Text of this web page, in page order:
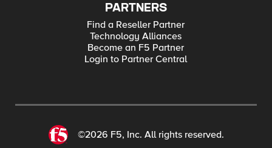
PARTNERS
Find a Reseller Partner
Technology Alliances
Become an F5 Partner
Login to Partner Central
©2026 F5, Inc. All rights reserved.